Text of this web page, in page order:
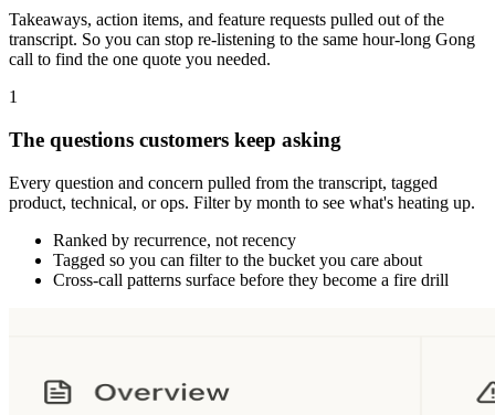
Takeaways, action items, and feature requests pulled out of the
transcript. So you can stop re-listening to the same hour-long Gong
call to find the one quote you needed.
1
The questions customers keep asking
Every question and concern pulled from the transcript, tagged
product, technical, or ops. Filter by month to see what's heating up.
Ranked by recurrence, not recency
Tagged so you can filter to the bucket you care about
Cross-call patterns surface before they become a fire drill